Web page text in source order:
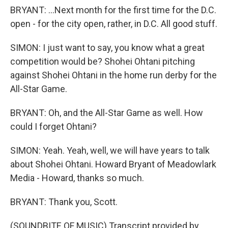
BRYANT: ...Next month for the first time for the D.C.
open - for the city open, rather, in D.C. All good stuff.
SIMON: I just want to say, you know what a great
competition would be? Shohei Ohtani pitching
against Shohei Ohtani in the home run derby for the
All-Star Game.
BRYANT: Oh, and the All-Star Game as well. How
could I forget Ohtani?
SIMON: Yeah. Yeah, well, we will have years to talk
about Shohei Ohtani. Howard Bryant of Meadowlark
Media - Howard, thanks so much.
BRYANT: Thank you, Scott.
(SOUNDBITE OF MUSIC) Transcript provided by